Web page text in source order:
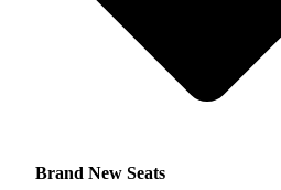
Brand New Seats